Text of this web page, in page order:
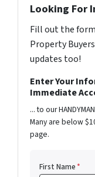
Looking For
Fill out the
Property
updates too!
Enter Your
Immediate
... to our
Many are below
page.
First Name*